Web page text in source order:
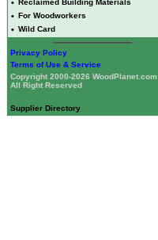
• Reclaimed Building Materials
• For Woodworkers
• Wild Card
Privacy Policy
Terms of Use & Service
Copyright 2000-2026 WoodPlanet.com
All Right Reserved
Supplier Directory